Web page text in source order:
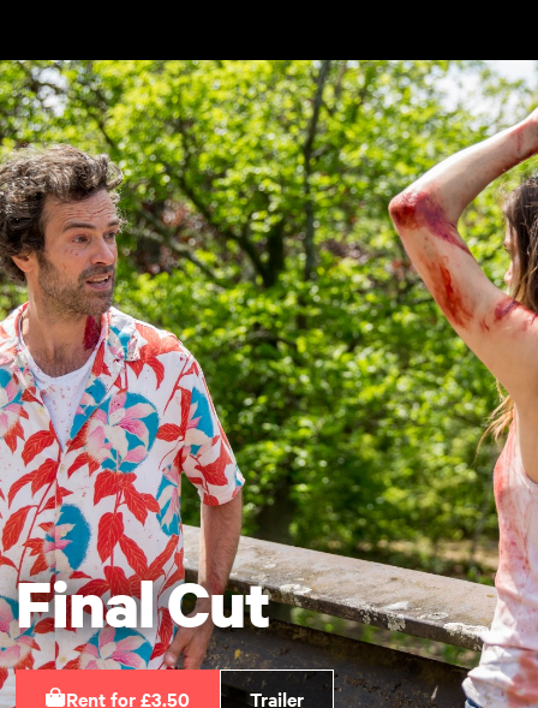
Final Cut
Rent for £3.50 Trailer